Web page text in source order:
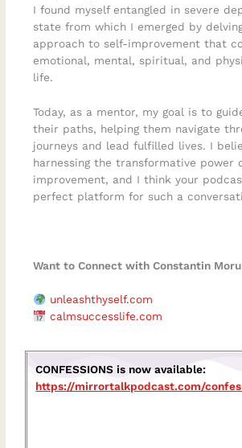
I found myself entangled in severe
state from which I emerged by
approach to self-improvement that
emotional, mental, spiritual, and
life.
Today, as a mentor, my goal is to
their paths, helping them navigate
journeys and lead fulfilled lives. I
harnessing the transformative power
improvement, and I think your
perfect platform for such a
Want to Connect with Constantin
unleashthyself.com
calmsuccesslife.com
CONFESSIONS is now available:
https://mirrortalkpodcast.com/